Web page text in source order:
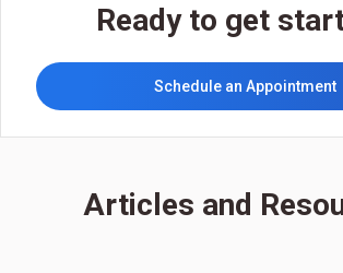
Ready to get
Schedule an Appointment
Articles and